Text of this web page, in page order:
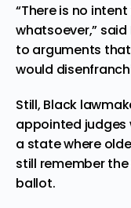
“There is no
whatsoever,”
to arguments
would
Still, Black
appointed judges
a state where
still remember
ballot.